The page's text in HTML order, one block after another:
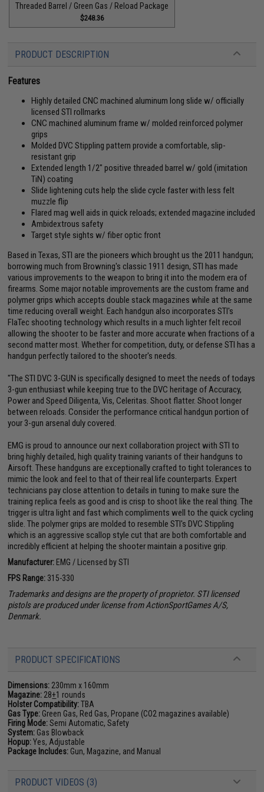
Threaded Barrel / Green Gas / Reload Package
$248.36
PRODUCT DESCRIPTION
Features
Highly detailed CNC machined aluminum long slide w/ officially
licensed STI rollmarks
CNC machined aluminum frame w/ molded reinforced polymer
grips
Molded DVC Stippling pattern provide a comfortable, slip-
resistant grip
Extended length 1/2" positive threaded barrel w/ gold (imitation
TiN) coating
Slide lightening cuts help the slide cycle faster with less felt
muzzle flip
Flared mag well aids in quick reloads; extended magazine included
Ambidextrous safety
Target style sights w/ fiber optic front
Based in Texas, STI are the pioneers which brought us the 2011 handgun;
borrowing much from Browning's classic 1911 design, STI has made
various improvements to the weapon to bring it into the modern era of
firearms. Some major notable improvements are the custom frame and
polymer grips which accepts double stack magazines while at the same
time reducing overall weight. Each handgun also incorporates STI's
FlaTec shooting technology which results in a much lighter felt recoil
allowing the shooter to be faster and more accurate when fractions of a
second matter most. Whether for competition, duty, or defense STI has a
handgun perfectly tailored to the shooter's needs.
"The STI DVC 3-GUN is specifically designed to meet the needs of todays
3-gun enthusiast while keeping true to the DVC heritage of Accuracy,
Power and Speed Diligenta, Vis, Celeritas. Shoot flatter. Shoot longer
between reloads. Consider the performance critical handgun portion of
your 3-gun arsenal duly covered.
EMG is proud to announce our next collaboration project with STI to
bring highly detailed, high quality training variants of their handguns to
Airsoft. These handguns are exceptionally crafted to tight tolerances to
mimic the look and feel to that of their real life counterparts. Expert
technicians pay close attention to details in tuning to make sure the
training replica feels as good and is crisp to shoot like the real thing. The
trigger is ultra light and fast which compliments well to the quick cycling
slide. The polymer grips are molded to resemble STI's DVC Stippling
which is an aggressive scallop style cut that are both comfortable and
incredibly efficient at helping the shooter maintain a positive grip.
Manufacturer: EMG / Licensed by STI
FPS Range: 315-330
Trademarks and designs are the property of proprietor. STI licensed
pistols are produced under license from ActionSportGames A/S,
Denmark.
PRODUCT SPECIFICATIONS
Dimensions: 230mm x 160mm
Magazine: 28+1 rounds
Holster Compatibility:TBA
Gas Type: Green Gas, Red Gas, Propane (CO2 magazines available)
Firing Mode:Semi Automatic, Safety
System: Gas Blowback
Hopup:Yes, Adjustable
Package Includes: Gun, Magazine, and Manual
PRODUCT VIDEOS (3)